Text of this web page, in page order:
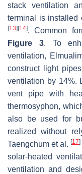
stack ventilation
terminal is installed
[13] [14]. Common
Figure 3. To
ventilation,
construct light
ventilation by 14%.
vent pipe with
thermosyphon,
also be used for
realized without
Taengchum et al. [17]
solar-heated
ventilation and